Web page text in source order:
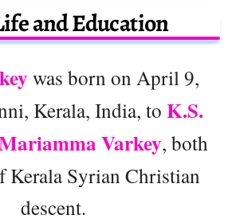
and Education
was born on April 9,
Kerala, India, to K.S.
Varkey, both
Kerala Syrian Christian
descent.